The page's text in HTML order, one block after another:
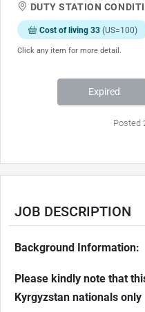
DUTY STATION
Cost of living 33 (US=100)
Click any item for more detail.
Expired
Posted
JOB DESCRIPTION
Background Information:
Please kindly note that
Kyrgyzstan nationals only